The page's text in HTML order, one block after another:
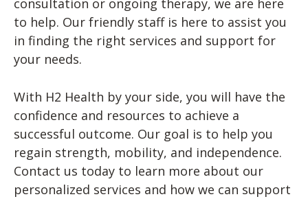
to help. Our friendly staff is here to assist you
in finding the right services and support for
your needs.
With H2 Health by your side, you will have the
confidence and resources to achieve a
successful outcome. Our goal is to help you
regain strength, mobility, and independence.
Contact us today to learn more about our
personalized services and how we can support